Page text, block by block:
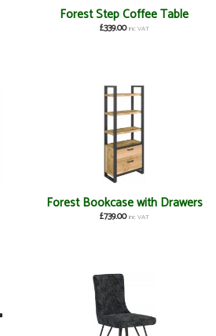
Forest Step Coffee Table
£339.00 inc VAT
Forest Bookcase with Drawers
£739.00 inc VAT